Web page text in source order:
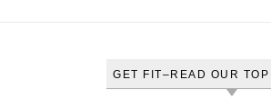
GET FIT–READ OUR